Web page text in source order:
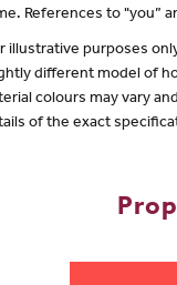
References to "you”
purposes
different model of
colours may vary
of the exact